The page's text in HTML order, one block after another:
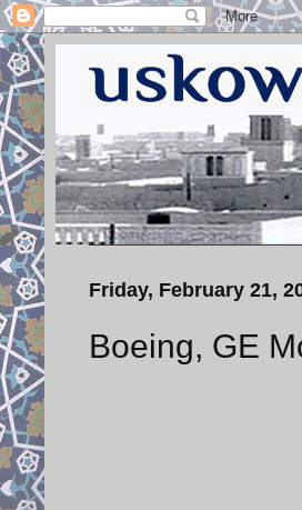
Friday, February 21,
Boeing, GE